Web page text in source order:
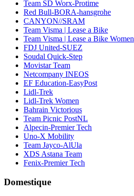
Team SD Worx-Protime
Red Bull-BORA-hansgrohe
CANYON//SRAM
Team Visma | Lease a Bike
Team Visma | Lease a Bike Women
FDJ United-SUEZ
Soudal Quick-Step
Movistar Team
Netcompany INEOS
EF Education-EasyPost
Lidl-Trek
Lidl-Trek Women
Bahrain Victorious
Team Picnic PostNL
Alpecin-Premier Tech
Uno-X Mobility
Team Jayco-AlUla
XDS Astana Team
Fenix-Premier Tech
Domestique